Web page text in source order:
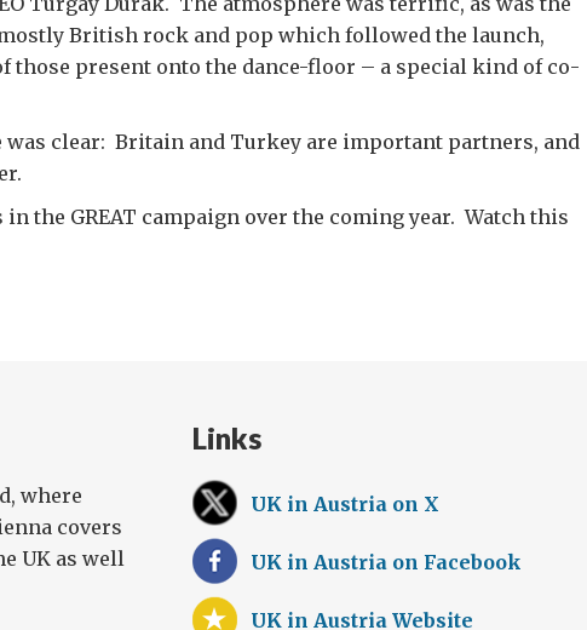
British rock and pop which followed the launch,
those present onto the dance-floor – a special kind of co-
was clear: Britain and Turkey are important partners, and
in the GREAT campaign over the coming year. Watch this
where
covers
UK as well
Links
UK in Austria on X
UK in Austria on Facebook
UK in Austria Website